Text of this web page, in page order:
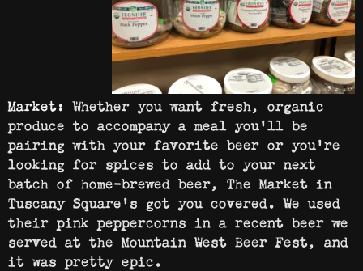
Market: Whether you want fresh, organic
produce to accompany a meal you’ll be
pairing with your favorite beer or you’re
looking for spices to add to your next
batch of home-brewed beer, The Market in
Tuscany Square’s got you covered. We used
their pink peppercorns in a recent beer we
served at the Mountain West Beer Fest, and
it was pretty epic.